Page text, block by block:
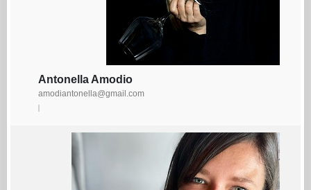
Antonella Amodio
amodiantonella@gmail.com